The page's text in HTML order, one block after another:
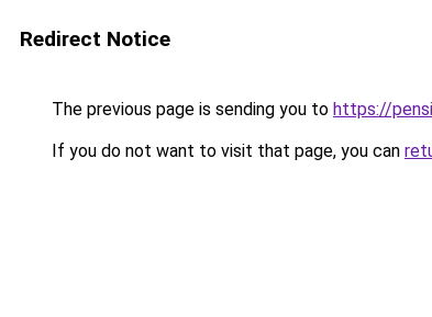
Redirect Notice
The previous page is sending you to https://
If you do not want to visit that page, you can